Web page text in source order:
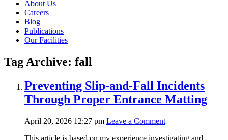
About Us
Careers
Blog
Publications
Our Facilities
Tag Archive: fall
Preventing Slip-and-Fall Incidents
Through Proper Entrance Matting
April 20, 2026 12:27 pm Leave a Comment
This article is based on my experience investigating and